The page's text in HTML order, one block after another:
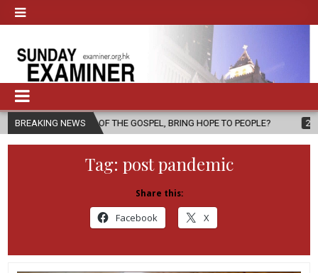
BREAKING NEWS
OF THE GOSPEL, BRING HOPE TO PEOPLE? 2026-08-06
Tag: post pandemic
Share this:
Facebook X